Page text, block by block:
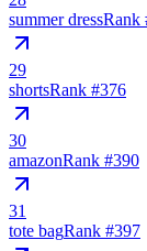
summer dressRank
29
shortsRank #376
30
amazonRank #390
31
tote bagRank #397